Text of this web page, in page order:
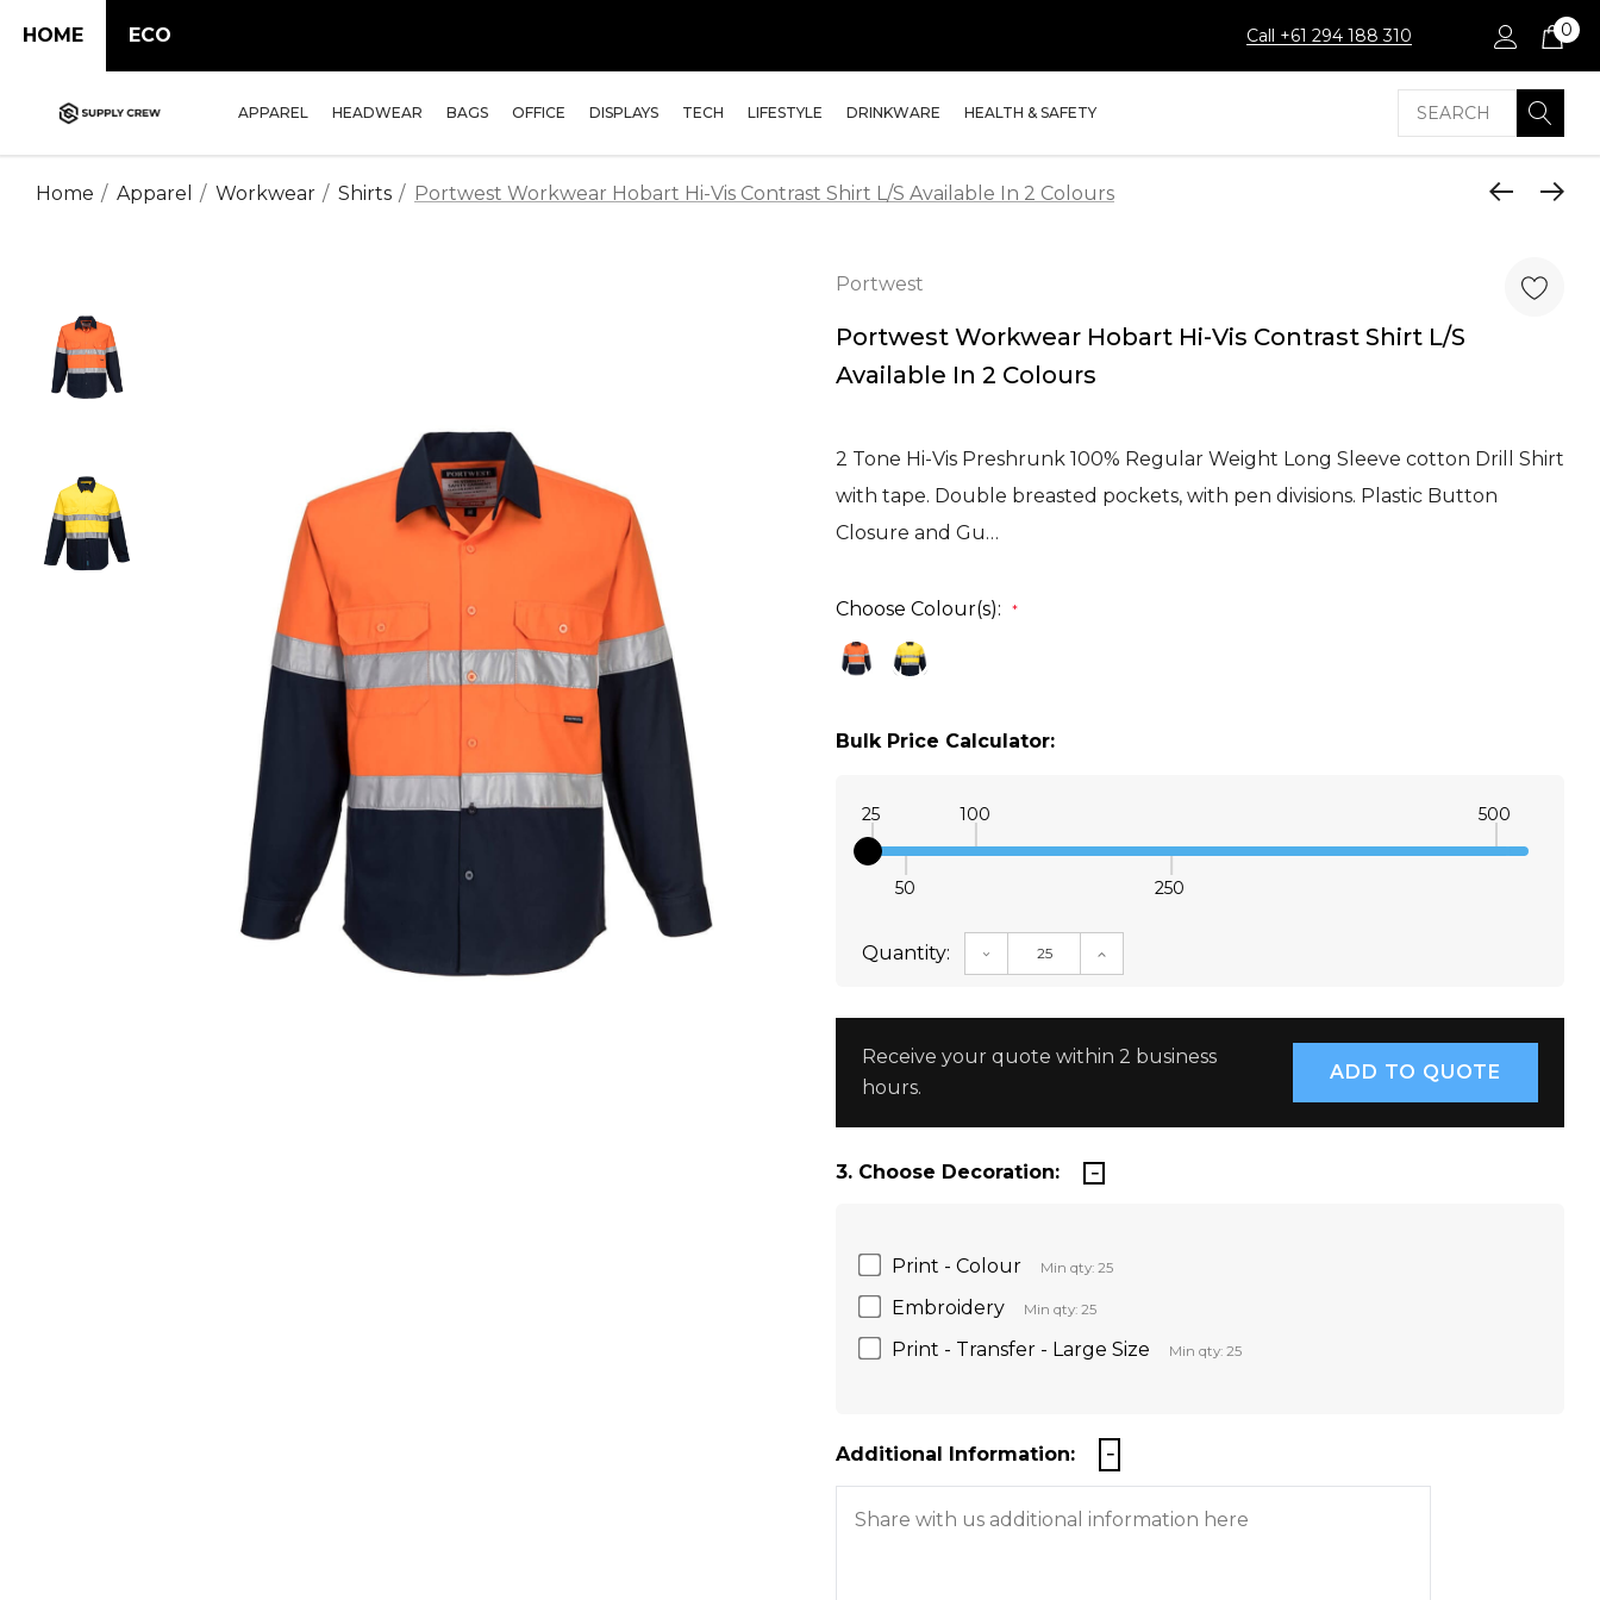
HOME ECO Call +61 294 188 310 0
APPAREL HEADWEAR BAGS OFFICE DISPLAYS TECH LIFESTYLE DRINKWARE HEALTH & SAFETY Search
Home Apparel Workwear Shirts Portwest Workwear Hobart Hi-Vis Contrast Shirt L/S Available In 2 Colours
Portwest
Portwest Workwear Hobart Hi-Vis Contrast Shirt L/S
Available In 2 Colours
2 Tone Hi-Vis Preshrunk 100% Regular Weight Long Sleeve cotton Drill Shirt
with tape. Double breasted pockets, with pen divisions. Plastic Button
Closure and Gu…
Choose Colour(s): *
Bulk Price Calculator:
25
50
100
250
500
Quantity: DECREASE QUANTITY:INCREASE QUANTITY:
Receive your quote within 2 business
hours.
3. Choose Decoration:
Print - Colour Min qty: 25
Embroidery Min qty: 25
Print - Transfer - Large Size Min qty: 25
Additional Information: